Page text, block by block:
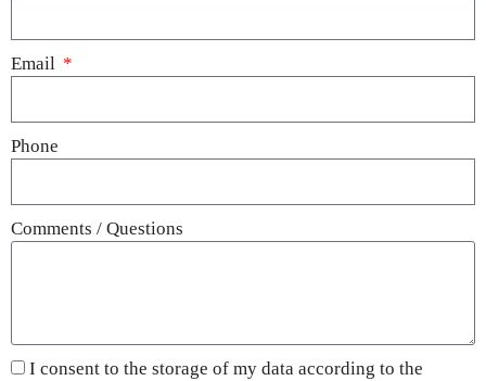
Email
Phone
Comments / Questions
I consent to the storage of my data according to the